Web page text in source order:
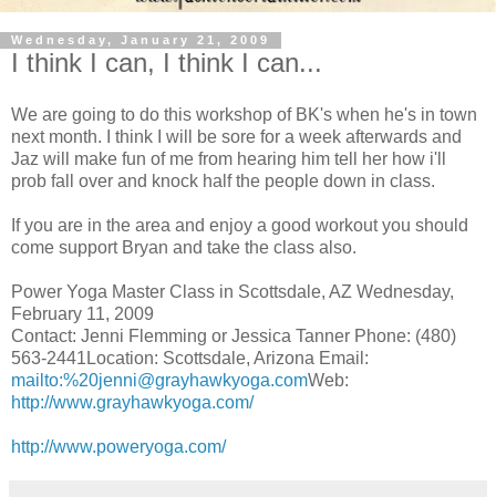
Wednesday, January 21, 2009
I think I can, I think I can...
We are going to do this workshop of BK's when he's in town
next month. I think I will be sore for a week afterwards and
Jaz will make fun of me from hearing him tell her how i'll
prob fall over and knock half the people down in class.
If you are in the area and enjoy a good workout you should
come support Bryan and take the class also.
Power Yoga Master Class in Scottsdale, AZ Wednesday,
February 11, 2009
Contact: Jenni Flemming or Jessica Tanner Phone: (480)
563-2441Location: Scottsdale, Arizona Email :
mailto:%20jenni@grayhawkyoga.comWeb:
http://www.grayhawkyoga.com/
http://www.poweryoga.com/